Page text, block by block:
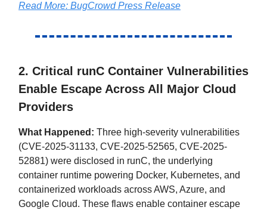
Read More: BugCrowd Press Release
2. Critical runC Container Vulnerabilities
Enable Escape Across All Major Cloud
Providers
What Happened: Three high-severity vulnerabilities
(CVE-2025-31133, CVE-2025-52565, CVE-2025-
52881) were disclosed in runC, the underlying
container runtime powering Docker, Kubernetes, and
containerized workloads across AWS, Azure, and
Google Cloud. These flaws enable container escape